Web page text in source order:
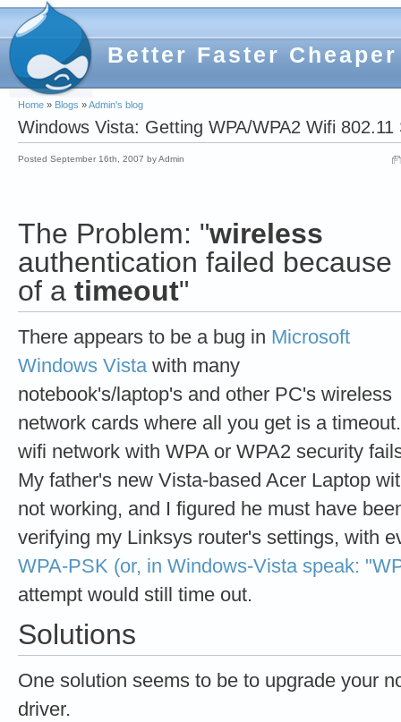
Better Faster
Home » Blogs »Admin's blog
Windows Vista: Getting WPA/WPA2 Wifi
Posted September 16th, 2007 by Admin
The Problem: "wireless
authentication failed because
of a timeout"
There appears to be a bug in Microsoft
Windows Vista with many
notebook's/laptop's and other PC's wireless
network cards where all you get is a
wifi network with WPA or WPA2 security
My father's new Vista-based Acer Laptop
not working, and I figured he must have
verifying my Linksys router's settings, with
WPA-PSK (or, in Windows-Vista speak:
attempt would still time out.
Solutions
One solution seems to be to upgrade your
driver.